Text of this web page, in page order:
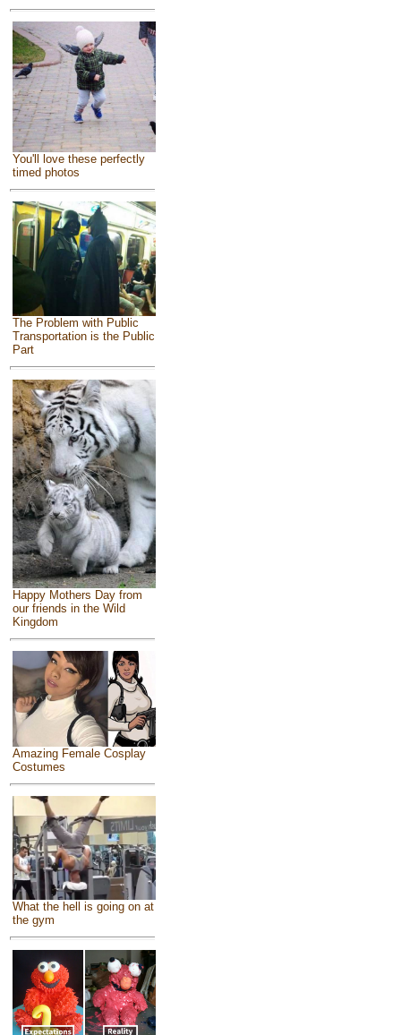
You'll love these perfectly
timed photos
The Problem with Public
Transportation is the Public
Part
Happy Mothers Day from
our friends in the Wild
Kingdom
Amazing Female Cosplay
Costumes
What the hell is going on at
the gym